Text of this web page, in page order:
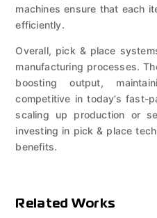
machines ensure that each
efficiently.
Overall, pick & place
manufacturing processes.
boosting output,
competitive in today’s fast-
scaling up production or
investing in pick & place
benefits.
Related Works